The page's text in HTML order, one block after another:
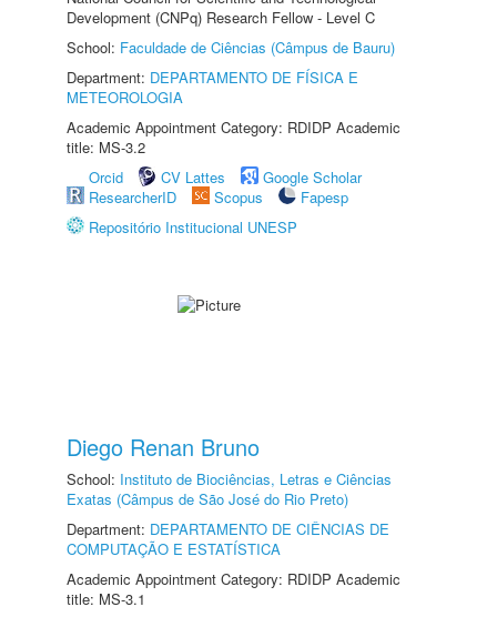
Development (CNPq) Research Fellow - Level C
School: Faculdade de Ciências (Câmpus de Bauru)
Department: DEPARTAMENTO DE FÍSICA E
METEOROLOGIA
Academic Appointment Category: RDIDP Academic
title: MS-3.2
Orcid
CV Lattes
Google Scholar
ResearcherID
Scopus
Fapesp
Repositório Institucional UNESP
Diego Renan Bruno
School: Instituto de Biociências, Letras e Ciências
Exatas (Câmpus de São José do Rio Preto)
Department: DEPARTAMENTO DE CIÊNCIAS DE
COMPUTAÇÃO E ESTATÍSTICA
Academic Appointment Category: RDIDP Academic
title: MS-3.1